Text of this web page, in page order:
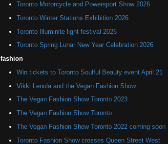
Toronto Motorcycle and Powersport Show 2026
Toronto Winter Stations Exhibition 2026
Toronto Illuminite light festival 2026
Toronto Spring Lunar New Year Celebration 2026
fashion
Win tickets to Toronto Soulful Beauty event April 21
Vikki Lenola and the Vegan Fashion Show
The Vegan Fashion Show Toronto 2023
The Vegan Fashion Show Toronto
The Vegan Fashion Show Toronto 2022 coming soon
Toronto Fashion Show crosses Queen Street West